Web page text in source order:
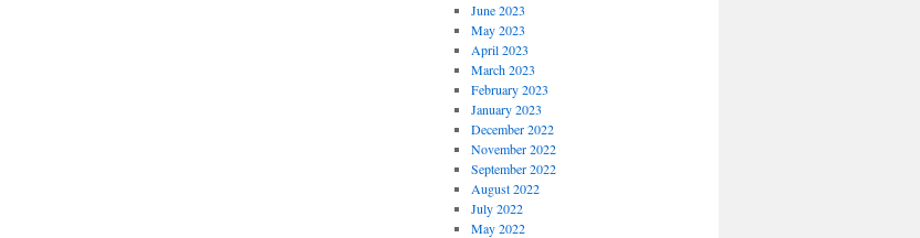
June 2023
May 2023
April 2023
March 2023
February 2023
January 2023
December 2022
November 2022
September 2022
August 2022
July 2022
May 2022